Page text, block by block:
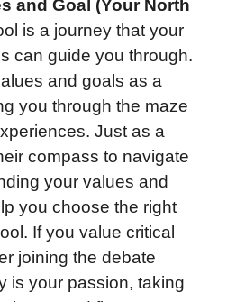
and Goal (Your North
is a journey that your
can guide you through.
and goals as a
you through the maze
Just as a
compass to navigate
your values and
you choose the right
If you value critical
joining the debate
is your passion, taking